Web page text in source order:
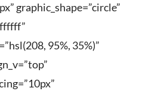
graphic_shape=”circle”
95%, 35%)”